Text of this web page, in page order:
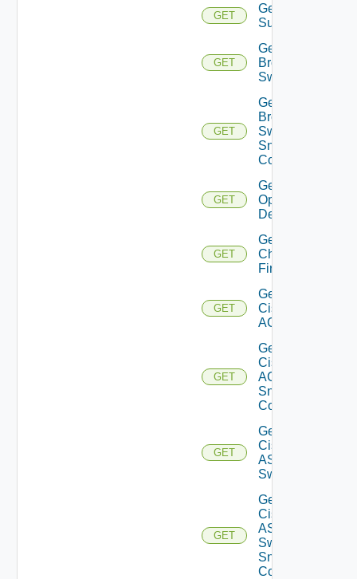
GET
Get Azure
Subscriptions
GET
Get
Brocade
Switch
GET
Get
Brocade
Switch
Snmp
Config
GET
Get Bulk
Operation
Details
GET
Get
Checkpoint
Firewall
GET
Get
Cisco
ACI
GET
Get
Cisco
ACI
Snmp
Config
GET
Get
Cisco
ASRXR
Switch
GET
Get
Cisco
ASRXR
Switch
Snmp
Config